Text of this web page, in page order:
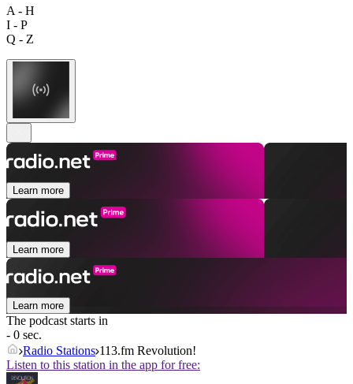
A - H
I - P
Q - Z
Learn more
Learn more
Learn more
The podcast starts in
- 0 sec.
Radio Stations 113.fm Revolution!
Listen to this station in the app for free: